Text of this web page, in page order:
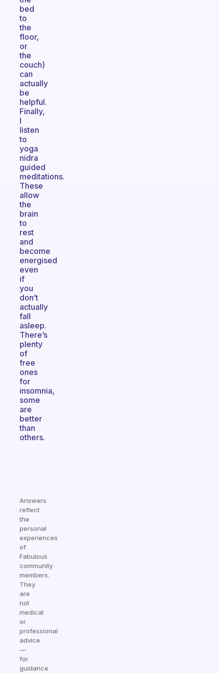
bed
to
the
floor,
or
the
couch)
can
actually
be
helpful.
Finally,
I
listen
to
yoga
nidra
guided
meditations.
These
allow
the
brain
to
rest
and
become
energised
even
if
you
don’t
actually
fall
asleep.
There’s
plenty
of
free
ones
for
insomnia,
some
are
better
than
others.
Answers
reflect
the
personal
experiences
of
Fabulous
community
members.
They
are
not
medical
or
professional
advice
—
for
guidance